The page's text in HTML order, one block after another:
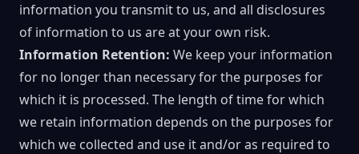
information you transmit to us, and all disclosures
of information to us are at your own risk.
Information Retention: We keep your information
for no longer than necessary for the purposes for
which it is processed. The length of time for which
we retain information depends on the purposes for
which we collected and use it and/or as required to